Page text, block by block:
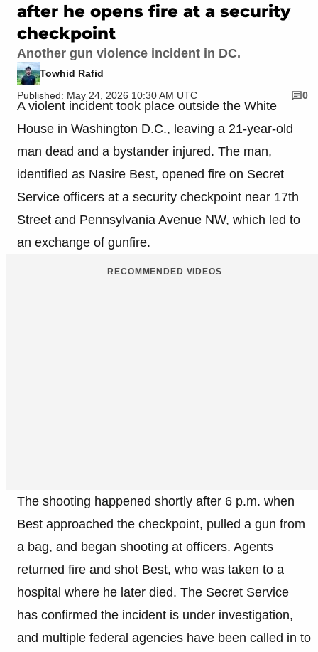
after he opens fire at a security
checkpoint
Another gun violence incident in DC.
Towhid Rafid
Published: May 24, 2026 10:30 AM UTC
0
A violent incident took place outside the White
House in Washington D.C., leaving a 21-year-old
man dead and a bystander injured. The man,
identified as Nasire Best, opened fire on Secret
Service officers at a security checkpoint near 17th
Street and Pennsylvania Avenue NW, which led to
an exchange of gunfire.
RECOMMENDED VIDEOS
The shooting happened shortly after 6 p.m. when
Best approached the checkpoint, pulled a gun from
a bag, and began shooting at officers. Agents
returned fire and shot Best, who was taken to a
hospital where he later died. The Secret Service
has confirmed the incident is under investigation,
and multiple federal agencies have been called in to